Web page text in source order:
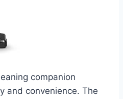
companion
and convenience. The